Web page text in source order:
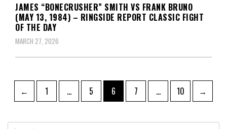
JAMES “BONECRUSHER” SMITH VS FRANK BRUNO
(MAY 13, 1984) – RINGSIDE REPORT CLASSIC FIGHT
OF THE DAY
MARCH 27, 2026
Posts
pagination
← Page
1 … Page
5 Page
6 Page
7 … Page
10 →